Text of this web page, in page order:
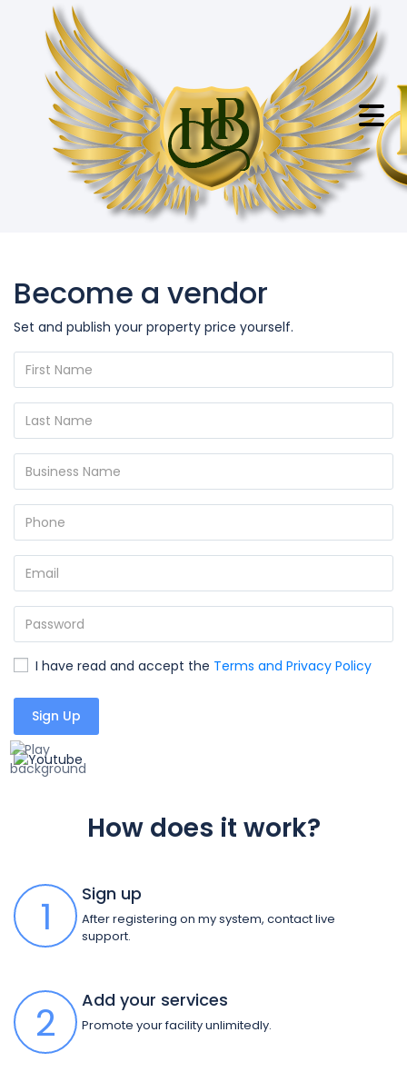
Become a vendor
Set and publish your property price yourself.
I have read and accept the Terms and Privacy Policy
Sign Up
How does it work?
1 Sign up
After registering on my system, contact live
support.
2 Add your services
Promote your facility unlimitedly.